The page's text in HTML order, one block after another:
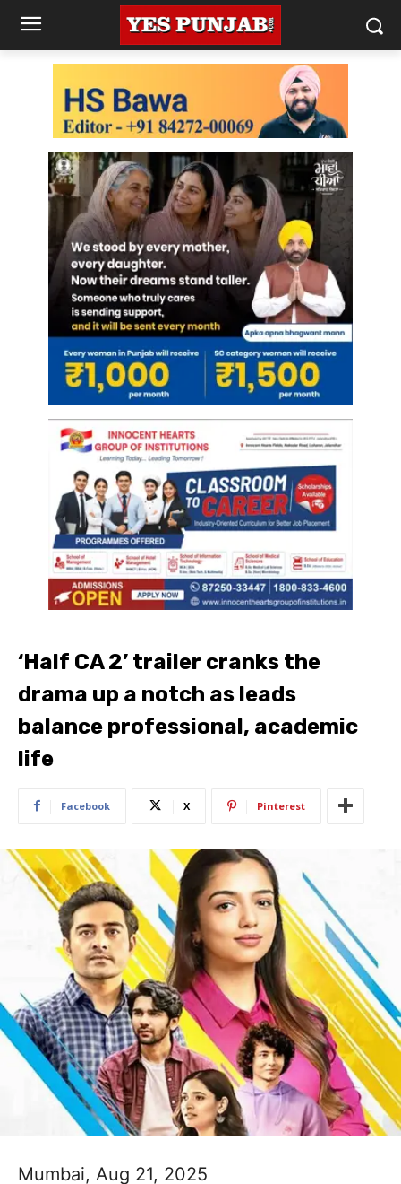
‘Half CA 2’ trailer cranks the
drama up a notch as leads
balance professional, academic
life
Facebook X Pinterest
Mumbai, Aug 21, 2025